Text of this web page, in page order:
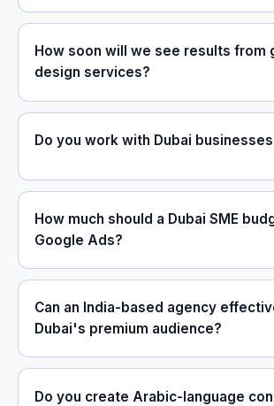
How soon will we see results from
design services?
Do you work with Dubai
How much should a Dubai SME
Google Ads?
Can an India-based agency
Dubai's premium audience?
Do you create Arabic-language